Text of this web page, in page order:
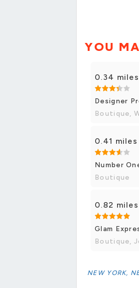
YOU
0.34 miles
Designer
Boutique,
0.41 miles
Number
Boutique
0.82 miles
Glam
Boutique,
NEW YORK,